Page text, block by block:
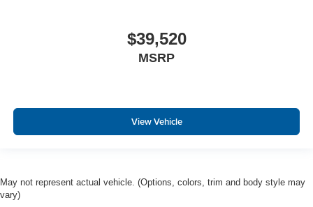
$39,520
MSRP
View Vehicle
May not represent actual vehicle. (Options, colors, trim and body style may
vary)